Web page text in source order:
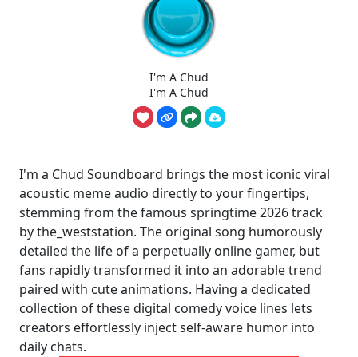
I'm A Chud
I'm A Chud
I'm a Chud Soundboard brings the most iconic viral
acoustic meme audio directly to your fingertips,
stemming from the famous springtime 2026 track
by the_weststation. The original song humorously
detailed the life of a perpetually online gamer, but
fans rapidly transformed it into an adorable trend
paired with cute animations. Having a dedicated
collection of these digital comedy voice lines lets
creators effortlessly inject self-aware humor into
daily chats.